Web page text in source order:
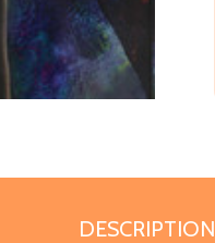
DESCRIPTION